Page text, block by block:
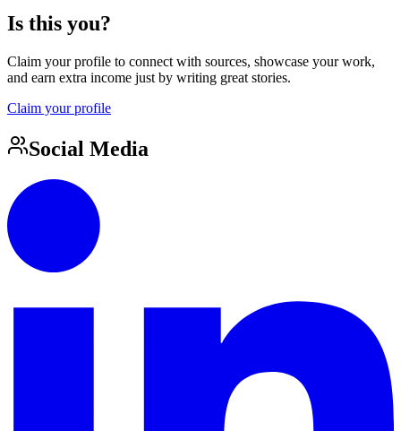
Is this you?
Claim your profile to connect with sources, showcase your work,
and earn extra income just by writing great stories.
Claim your profile
Social Media